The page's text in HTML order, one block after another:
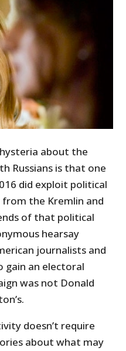
about the
Russians is that one
did exploit political
the Kremlin and
of that political
hearsay
journalists and
gain an electoral
was not Donald
doesn’t require
about what may